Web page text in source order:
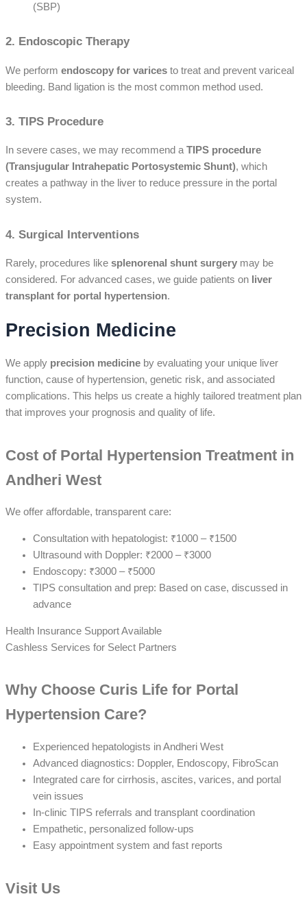
(SBP)
2. Endoscopic Therapy
We perform endoscopy for varices to treat and prevent variceal
bleeding. Band ligation is the most common method used.
3. TIPS Procedure
In severe cases, we may recommend aTIPS procedure
(Transjugular Intrahepatic Portosystemic Shunt), which
creates a pathway in the liver to reduce pressure in the portal
system.
4. Surgical Interventions
Rarely, procedures like splenorenal shunt surgery may be
considered. For advanced cases, we guide patients on liver
transplant for portal hypertension.
Precision Medicine
We apply precision medicine by evaluating your unique liver
function, cause of hypertension, genetic risk, and associated
complications. This helps us create a highly tailored treatment plan
that improves your prognosis and quality of life.
Cost of Portal Hypertension Treatment in
Andheri West
We offer affordable, transparent care:
Consultation with hepatologist: ₹1000 – ₹1500
Ultrasound with Doppler: ₹2000 – ₹3000
Endoscopy: ₹3000 – ₹5000
TIPS consultation and prep: Based on case, discussed in
advance
Health Insurance Support Available
Cashless Services for Select Partners
Why Choose Curis Life for Portal
Hypertension Care?
Experienced hepatologists in Andheri West
Advanced diagnostics: Doppler, Endoscopy, FibroScan
Integrated care for cirrhosis, ascites, varices, and portal
vein issues
In-clinic TIPS referrals and transplant coordination
Empathetic, personalized follow-ups
Easy appointment system and fast reports
Visit Us